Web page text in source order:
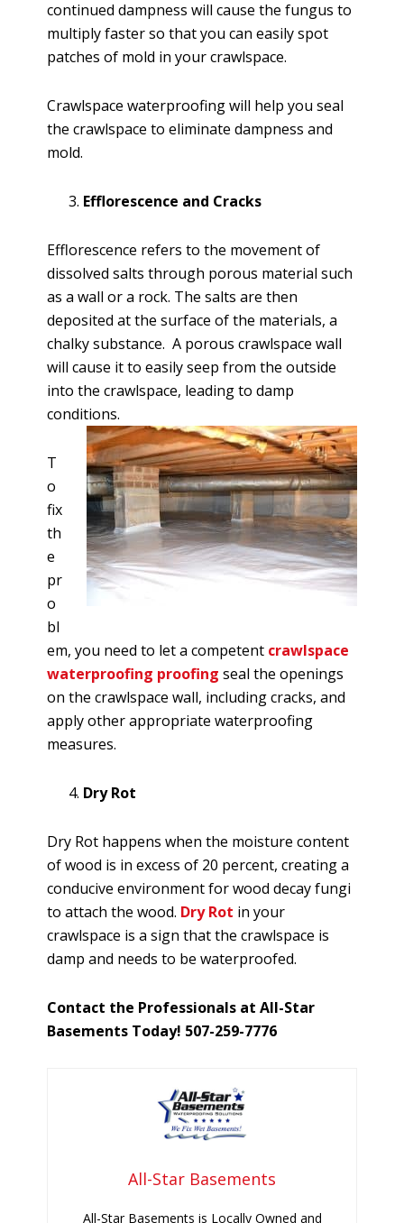
continued dampness will cause the fungus to
multiply faster so that you can easily spot
patches of mold in your crawlspace.
Crawlspace waterproofing will help you seal
the crawlspace to eliminate dampness and
mold.
Efflorescence and Cracks
Efflorescence refers to the movement of
dissolved salts through porous material such
as a wall or a rock. The salts are then
deposited at the surface of the materials, a
chalky substance. A porous crawlspace wall
will cause it to easily seep from the outside
into the crawlspace, leading to damp
conditions.
T
o
fix
th
e
pr
o
bl
em, you need to let a competent crawlspace
waterproofing proofing seal the openings
on the crawlspace wall, including cracks, and
apply other appropriate waterproofing
measures.
Dry Rot
Dry Rot happens when the moisture content
of wood is in excess of 20 percent, creating a
conducive environment for wood decay fungi
to attach the wood. Dry Rot in your
crawlspace is a sign that the crawlspace is
damp and needs to be waterproofed.
Contact the Professionals at All-Star
Basements Today! 507-259-7776
All-Star Basements
All-Star Basements is Locally Owned and